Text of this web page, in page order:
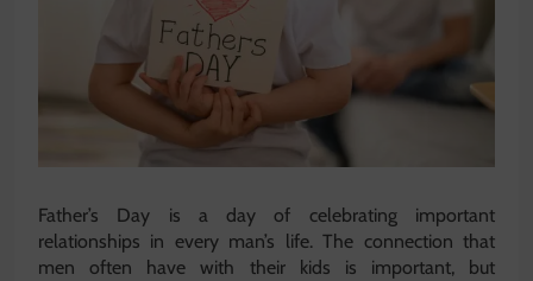
Father’s Day is a day of celebrating important
relationships in every man’s life. The connection that
men often have with their kids is important, but